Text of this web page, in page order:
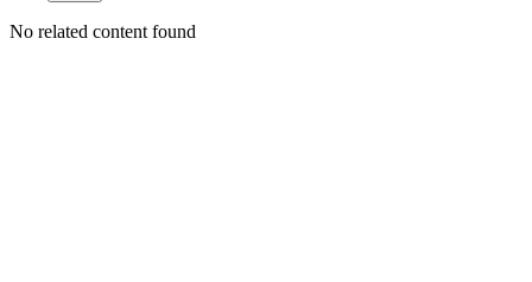
No related content found